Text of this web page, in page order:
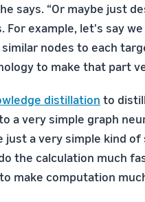
says. “Or maybe just
example, let's say
nodes to each
to make that part
distillation to
a very simple graph
just a very simple kind
the calculation much
make computation